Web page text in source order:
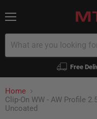
Free
Home
Clip-On WW - AW Profile
Uncoated